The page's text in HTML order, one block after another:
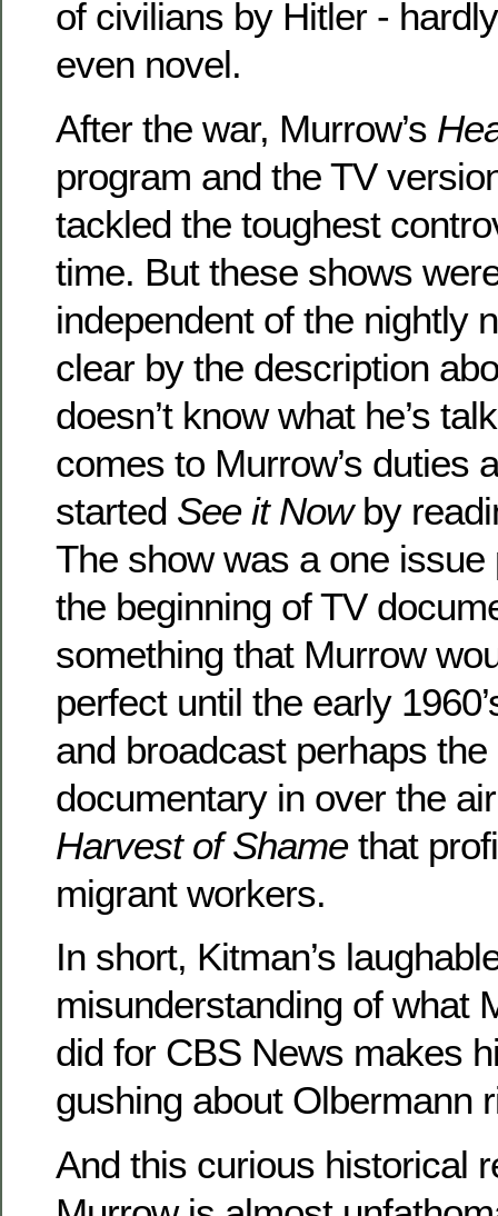
of civilians by Hitler -
even novel.
After the war, Murrow’s
program and the TV
tackled the toughest
time. But these shows
independent of the nightly
clear by the description
doesn’t know what he’s
comes to Murrow’s duties
started See it Now by
The show was a one
the beginning of TV
something that Murrow
perfect until the early
and broadcast perhaps
documentary in over the
Harvest of Shamethat
migrant workers.
In short, Kitman’s
misunderstanding of what
did for CBS News makes
gushing about Olbermann
And this curious historical